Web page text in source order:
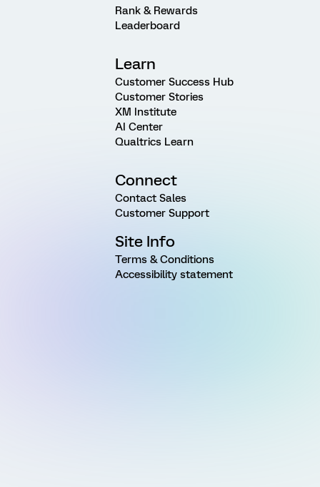
Rank & Rewards
Leaderboard
Learn
Customer Success Hub
Customer Stories
XM Institute
AI Center
Qualtrics Learn
Connect
Contact Sales
Customer Support
Site Info
Terms & Conditions
Accessibility statement